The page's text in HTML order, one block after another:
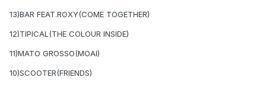
13)BAR FEAT.ROXY(COME TOGETHER)
12)TIPICAL(THE COLOUR INSIDE)
11)MATO GROSSO(MOAI)
10)SCOOTER(FRIENDS)